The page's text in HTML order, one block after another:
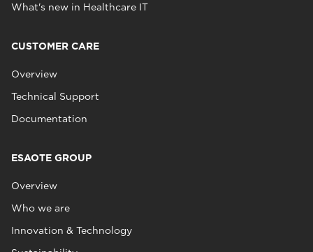
What's new in Healthcare IT
CUSTOMER CARE
Overview
Technical Support
Documentation
ESAOTE GROUP
Overview
Who we are
Innovation & Technology